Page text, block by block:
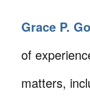
Grace P.
of
matters,